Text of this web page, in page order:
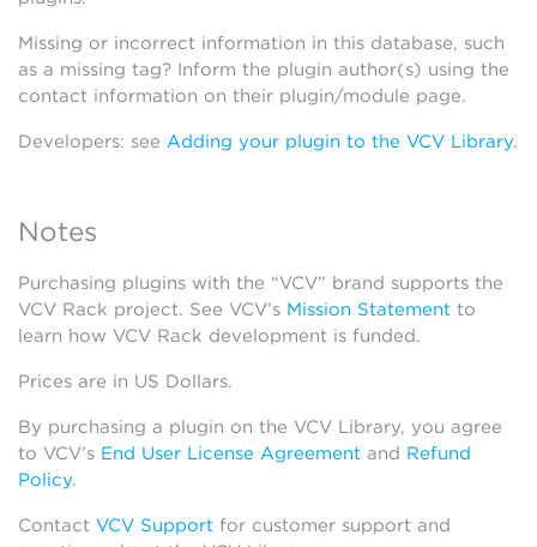
Missing or incorrect information in this database, such
as a missing tag? Inform the plugin author(s) using the
contact information on their plugin/module page.
Developers: see Adding your plugin to the VCV Library.
Notes
Purchasing plugins with the “VCV” brand supports the
VCV Rack project. See VCV’s Mission Statement to
learn how VCV Rack development is funded.
Prices are in US Dollars.
By purchasing a plugin on the VCV Library, you agree
to VCV’s End User License Agreement and Refund
Policy.
Contact VCV Support for customer support and